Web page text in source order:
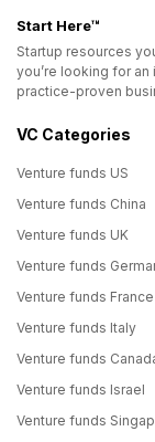
Start Here™
Startup resources
you’re looking for
practice-proven
VC Categories
Venture funds US
Venture funds China
Venture funds UK
Venture funds
Venture funds France
Venture funds Italy
Venture funds
Venture funds Israel
Venture funds